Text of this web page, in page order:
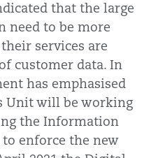
that the large
need to be more
services are
customer data. In
has emphasised
Unit will be working
the Information
enforce the new